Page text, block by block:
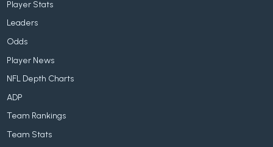
Player Stats
Leaders
Odds
Player News
NFL Depth Charts
ADP
Team Rankings
Team Stats